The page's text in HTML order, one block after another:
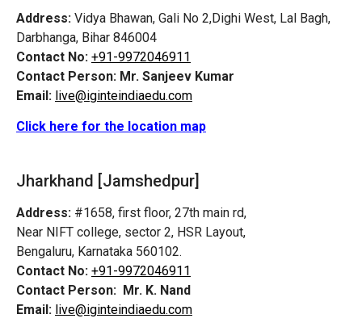
Address: Vidya Bhawan, Gali No 2,Dighi West, Lal Bagh,
Darbhanga, Bihar 846004
Contact No: +91-9972046911
Contact Person: Mr. Sanjeev Kumar
Email: live@iginteindiaedu.com
Click here for the location map
Jharkhand [Jamshedpur]
Address: #1658, first floor, 27th main rd,
Near NIFT college, sector 2, HSR Layout,
Bengaluru, Karnataka 560102.
Contact No: +91-9972046911
Contact Person: Mr. K. Nand
Email: live@iginteindiaedu.com